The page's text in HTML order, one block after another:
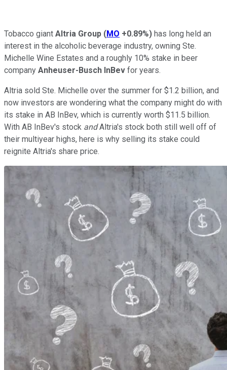
Tobacco giant Altria Group (MO +0.89%) has long held an
interest in the alcoholic beverage industry, owning Ste.
Michelle Wine Estates and a roughly 10% stake in beer
company Anheuser-Busch InBev for years.
Altria sold Ste. Michelle over the summer for $1.2 billion, and
now investors are wondering what the company might do with
its stake in AB InBev, which is currently worth $11.5 billion.
With AB InBev's stock andAltria's stock both still well off of
their multiyear highs, here is why selling its stake could
reignite Altria's share price.